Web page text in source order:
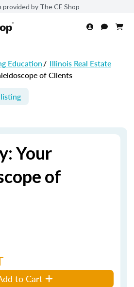
provided by The CE Shop
Education/ Illinois Real Estate
of Clients
Your
of
to Cart